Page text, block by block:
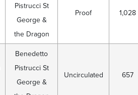
Pistrucci St
George &
the Dragon
Proof 1,028
Benedetto
Pistrucci St
George &
Uncirculated 657